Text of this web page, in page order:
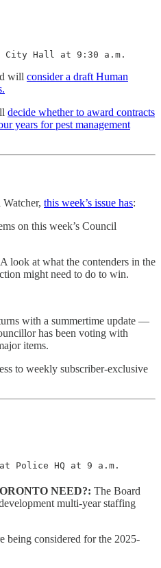
City Hall at 9:30 a.m.
will consider a draft Human
decide whether to award contracts
years for pest management
this week’s issue has:
on this week’s Council
look at what the contenders in the
might need to do to win.
with a summertime update —
has been voting with
items.
to weekly subscriber-exclusive
Police HQ at 9 a.m.
NEED?: The Board
multi-year staffing
being considered for the 2025-